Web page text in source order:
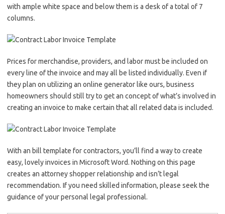
with ample white space and below them is a desk of a total of 7
columns.
Prices for merchandise, providers, and labor must be included on
every line of the invoice and may all be listed individually. Even if
they plan on utilizing an online generator like ours, business
homeowners should still try to get an concept of what’s involved in
creating an invoice to make certain that all related data is included.
With an bill template for contractors, you’ll find a way to create
easy, lovely invoices in Microsoft Word. Nothing on this page
creates an attorney shopper relationship and isn’t legal
recommendation. If you need skilled information, please seek the
guidance of your personal legal professional.